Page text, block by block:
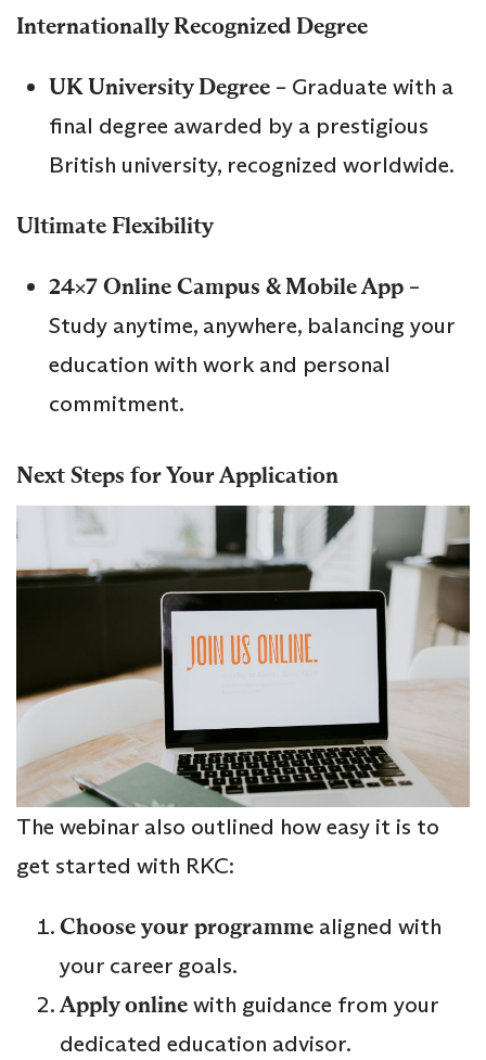
Internationally Recognized Degree
UK University Degree – Graduate with a
final degree awarded by a prestigious
British university, recognized worldwide.
Ultimate Flexibility
24×7 Online Campus & Mobile App –
Study anytime, anywhere, balancing your
education with work and personal
commitment.
Next Steps for Your Application
The webinar also outlined how easy it is to
get started with RKC:
Choose your programme aligned with
your career goals.
Apply onlinewith guidance from your
dedicated education advisor.